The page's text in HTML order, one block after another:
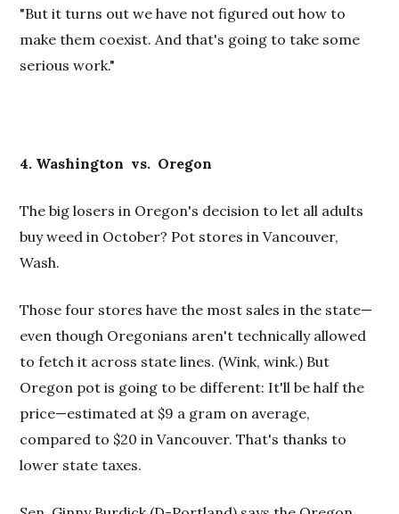
"But it turns out we have not figured out how to
make them coexist. And that's going to take some
serious work."
4. Washington vs. Oregon
The big losers in Oregon's decision to let all adults
buy weed in October? Pot stores in Vancouver,
Wash.
Those four stores have the most sales in the state—
even though Oregonians aren't technically allowed
to fetch it across state lines. (Wink, wink.) But
Oregon pot is going to be different: It'll be half the
price—estimated at $9 a gram on average,
compared to $20 in Vancouver. That's thanks to
lower state taxes.